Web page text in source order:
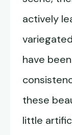
actively
variegated
have
these
little